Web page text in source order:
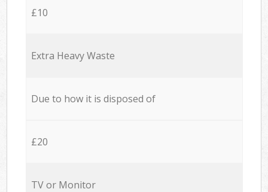
£10
Extra Heavy Waste
Due to how it is disposed of
£20
TV or Monitor